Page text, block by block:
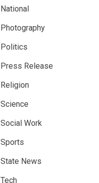
National
Photography
Politics
Press Release
Religion
Science
Social Work
Sports
State News
Tech